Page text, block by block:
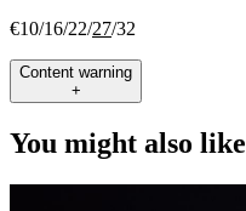
€10/16/22/27/32
Content warning
+
You might also like